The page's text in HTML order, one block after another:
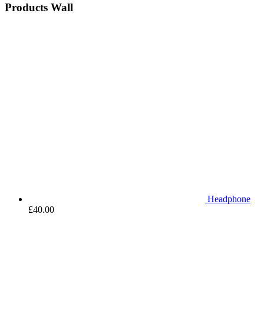
Products Wall
Headphone
£40.00